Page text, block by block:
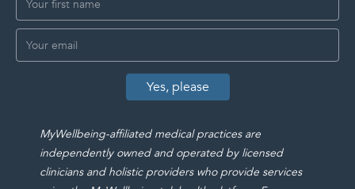
MyWellbeing-affiliated medical practices are
independently owned and operated by licensed
clinicians and holistic providers who provide services